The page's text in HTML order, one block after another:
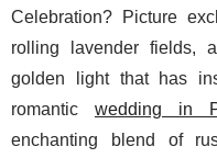
Celebration? Picture
rolling lavender fields,
golden light that has
romantic wedding in
enchanting blend of